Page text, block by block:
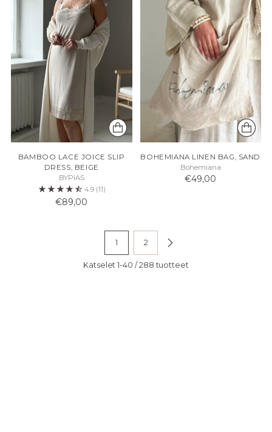
BAMBOO LACE JOICE SLIP
DRESS, BEIGE
BYPIAS
4.9 (11)
€89,00
BOHEMIANA LINEN BAG, SAND
Bohemiana
€49,00
1 2
Katselet 1-40 / 288 tuotteet